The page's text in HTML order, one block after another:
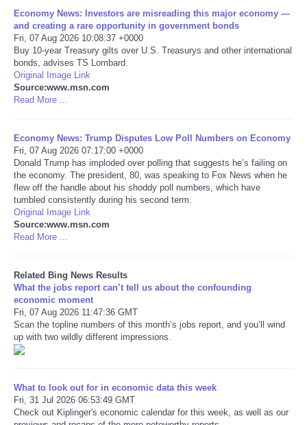
Especiales
Internacionales
Negocios
Tecnologia
Tiempo
CATEGORIES
CONTACT
SEARCH
SHOPPING
Daily Deals
Economy News: Investors are misreading this major economy —
and creating a rare opportunity in government bonds
Fri, 07 Aug 2026 10:08:37 +0000
Buy 10-year Treasury gilts over U.S. Treasurys and other international
bonds, advises TS Lombard.
Original Image Link
Source:www.msn.com
Read More ...
Economy News: Trump Disputes Low Poll Numbers on Economy
Fri, 07 Aug 2026 07:17:00 +0000
Donald Trump has imploded over polling that suggests he’s failing on
the economy. The president, 80, was speaking to Fox News when he
flew off the handle about his shoddy poll numbers, which have
tumbled consistently during his second term.
Original Image Link
Source:www.msn.com
Read More ...
Related Bing News Results
What the jobs report can’t tell us about the confounding
economic moment
Fri, 07 Aug 2026 11:47:36 GMT
Scan the topline numbers of this month’s jobs report, and you’ll wind
up with two wildly different impressions.
What to look out for in economic data this week
Fri, 31 Jul 2026 06:53:49 GMT
Check out Kiplinger's economic calendar for this week, as well as our